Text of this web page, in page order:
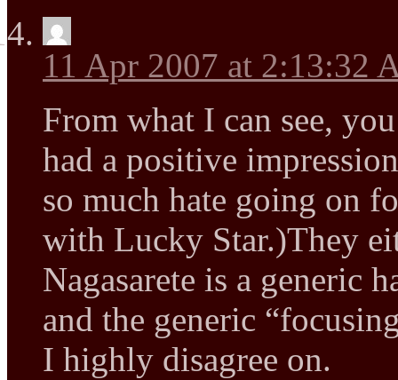
11 Apr 2007 at 2:13:32
From what I can see,
had a positive
so much hate going on
with Lucky Star.)They
Nagasarete is a generic
and the generic
I highly disagree on.